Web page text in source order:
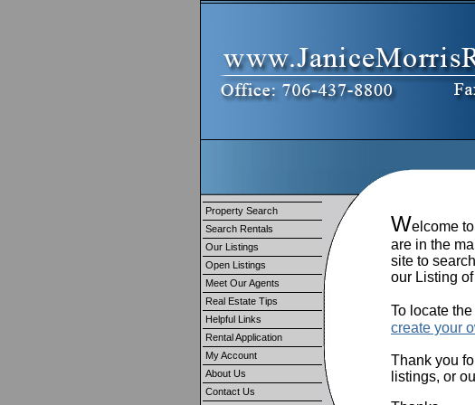
Property Search
Search Rentals
Our Listings
Open Listings
Meet Our Agents
Real Estate Tips
Helpful Links
Rental Application
My Account
About Us
Contact Us
Welcome
are in the
site to
our Listing
To locate
create your
Thank you
listings, or